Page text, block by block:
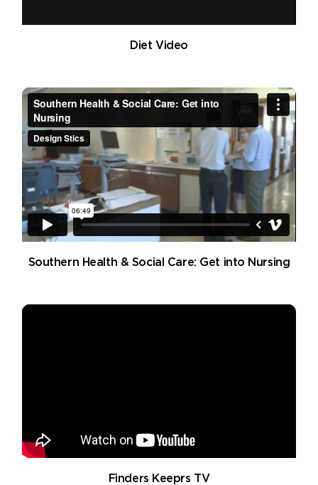
Diet Video
Southern Health & Social Care: Get into Nursing
Finders Keeprs TV